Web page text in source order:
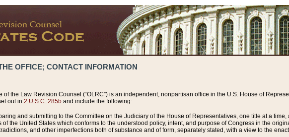
OFFICE; CONTACT INFORMATION
of the Law Revision Counsel (“OLRC”) is an independent, nonpartisan office in the U.S. House of
out in 2 U.S.C. 285b and include the following:
and submitting to the Committee on the Judiciary of the House of Representatives, one title at a
of the United States which conforms to the understood policy, intent, and purpose of Congress in the
and other imperfections both of substance and of form, separately stated, with a view to the